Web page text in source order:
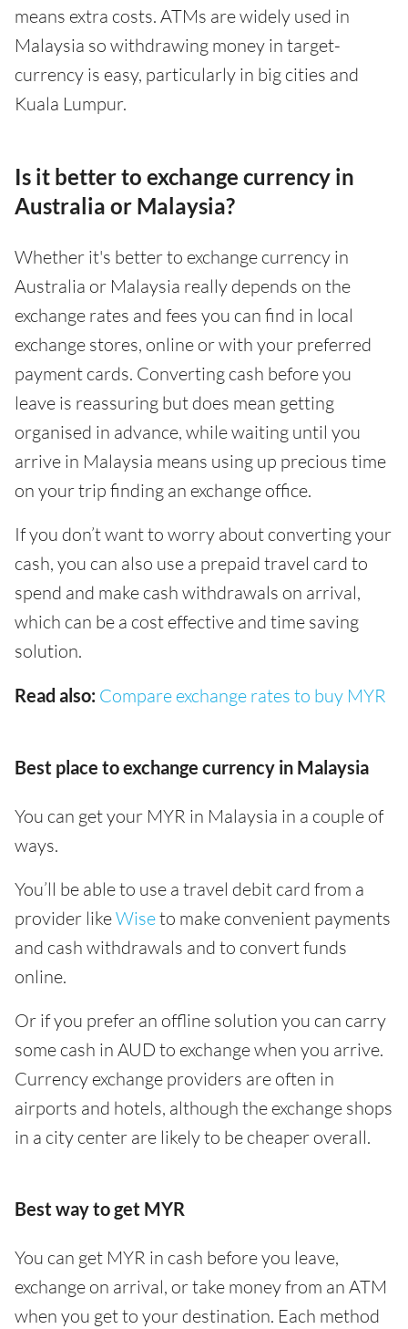
means extra costs. ATMs are widely used in
Malaysia so withdrawing money in target-
currency is easy, particularly in big cities and
Kuala Lumpur.
Is it better to exchange currency in
Australia or Malaysia?
Whether it's better to exchange currency in
Australia or Malaysia really depends on the
exchange rates and fees you can find in local
exchange stores, online or with your preferred
payment cards. Converting cash before you
leave is reassuring but does mean getting
organised in advance, while waiting until you
arrive in Malaysia means using up precious time
on your trip finding an exchange office.
If you don’t want to worry about converting your
cash, you can also use a prepaid travel card to
spend and make cash withdrawals on arrival,
which can be a cost effective and time saving
solution.
Read also: Compare exchange rates to buy MYR
Best place to exchange currency in Malaysia
You can get your MYR in Malaysia in a couple of
ways.
You’ll be able to use a travel debit card from a
provider likeWiseto make convenient payments
and cash withdrawals and to convert funds
online.
Or if you prefer an offline solution you can carry
some cash in AUD to exchange when you arrive.
Currency exchange providers are often in
airports and hotels, although the exchange shops
in a city center are likely to be cheaper overall.
Best way to get MYR
You can get MYR in cash before you leave,
exchange on arrival, or take money from an ATM
when you get to your destination. Each method